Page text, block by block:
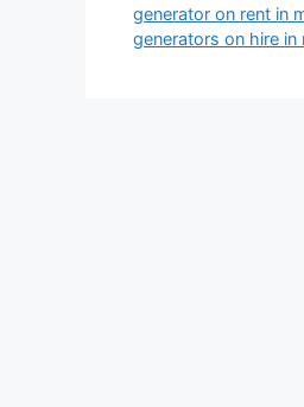
generator on rent in
generators on hire in